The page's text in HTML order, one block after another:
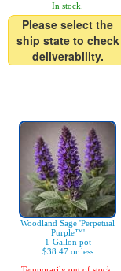
In stock.
Please select the
ship state to check
deliverability.
Woodland Sage 'Perpetual
Purple™'
1-Gallon pot
$38.47 or less